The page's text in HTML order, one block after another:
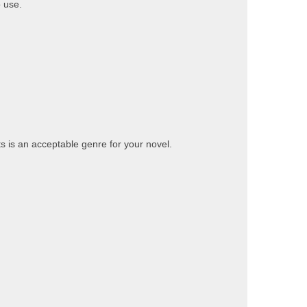
is an acceptable genre for your novel.